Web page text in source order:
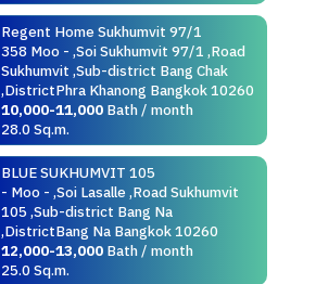
Regent Home Sukhumvit 97/1
358 Moo - ,Soi Sukhumvit 97/1 ,Road
Sukhumvit ,Sub-district Bang Chak
,DistrictPhra Khanong Bangkok 10260
10,000-11,000Bath / month
28.0 Sq.m.
BLUE SUKHUMVIT 105
- Moo - ,Soi Lasalle ,Road Sukhumvit
105 ,Sub-district Bang Na
,DistrictBang Na Bangkok 10260
12,000-13,000Bath / month
25.0 Sq.m.